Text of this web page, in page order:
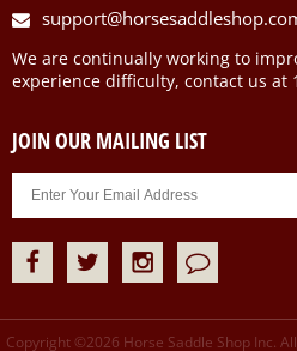
We are continually working to
experience difficulty, contact us at
JOIN OUR MAILING LIST
Copyright ©2026 Horse Saddle Shop Inc.